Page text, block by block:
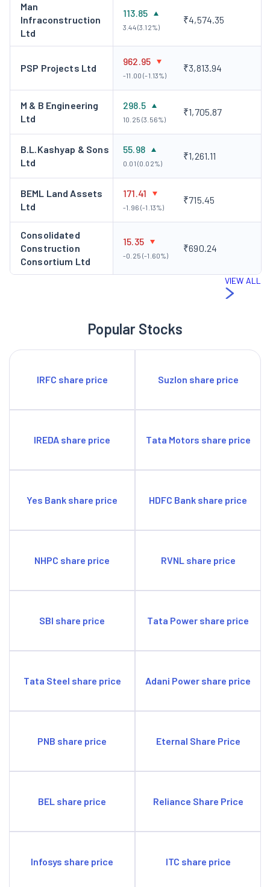
Man
Infraconstruction
Ltd
113.85
3.44 (3.12%)
₹4,574.35
PSP Projects Ltd
962.95
-11.00 (-1.13%)
₹3,813.94
M & B Engineering
Ltd
298.5
10.25 (3.56%)
₹1,705.87
B.L.Kashyap & Sons
Ltd
55.98
0.01 (0.02%)
₹1,261.11
BEML Land Assets
Ltd
171.41
-1.96 (-1.13%)
₹715.45
Consolidated
Construction
Consortium Ltd
15.35
-0.25 (-1.60%)
₹690.24
VIEW ALL
Popular Stocks
IRFC share price Suzlon share price
IREDA share price Tata Motors share price
Yes Bank share price HDFC Bank share price
NHPC share price RVNL share price
SBI share price Tata Power share price
Tata Steel share price Adani Power share price
PNB share price Eternal Share Price
BEL share price Reliance Share Price
Infosys share price ITC share price